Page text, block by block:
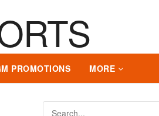
PROMOTIONS MORE